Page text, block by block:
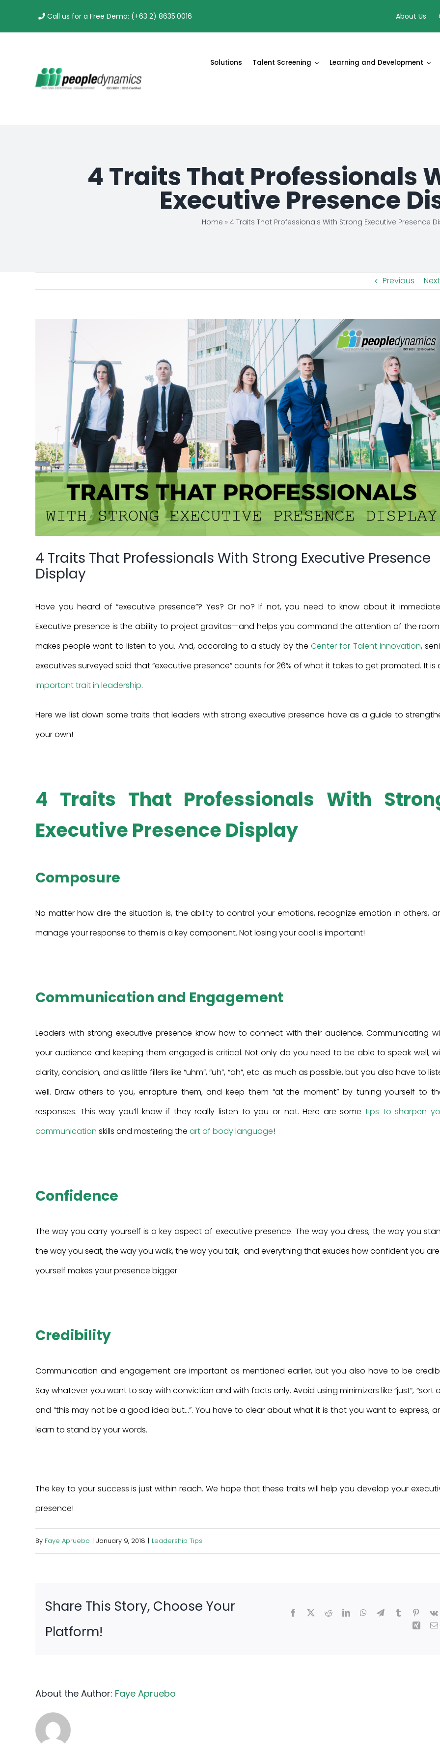
Call us for a Free Demo: (+63 2) 8635.0016 About Us
Solutions Talent Screening Learning and Development
4 Traits That Professionals
Executive Presence
Home » 4 Traits That Professionals With Strong Executive Presence
Previous Next
4 Traits That Professionals With Strong Executive Presence
Display
Have you heard of “executive presence”? Yes? Or no? If not, you need to know about it
Executive presence is the ability to project gravitas—and helps you command the attention of the
makes people want to listen to you. And, according to a study by theCenter for Talent Innovation,
executives surveyed said that “executive presence” counts for 26% of what it takes to get promoted. It is
important trait in leadership.
Here we list down some traits that leaders with strong executive presence have as a guide to
your own!
4 Traits That Professionals With
Executive Presence Display
Composure
No matter how dire the situation is, the ability to control your emotions, recognize emotion in others,
manage your response to them is a key component. Not losing your cool is important!
Communication and Engagement
Leaders with strong executive presence know how to connect with their audience. Communicating
your audience and keeping them engaged is critical. Not only do you need to be able to speak well,
clarity, concision, and as little fillers like “uhm”, “uh”, “ah”, etc. as much as possible, but you also have to
well. Draw others to you, enrapture them, and keep them “at the moment” by tuning yourself to
responses. This way you’ll know if they really listen to you or not. Here are sometips to sharpen
communication skills and mastering the art of body language!
Confidence
The way you carry yourself is a key aspect of executive presence. The way you dress, the way you
the way you seat, the way you walk, the way you talk, and everything that exudes how confident you
yourself makes your presence bigger.
Credibility
Communication and engagement are important as mentioned earlier, but you also have to be
Say whatever you want to say with conviction and with facts only. Avoid using minimizers like “just”, “sort
and “this may not be a good idea but…”. You have to clear about what it is that you want to express,
learn to stand by your words.
The key to your success is just within reach. We hope that these traits will help you develop your
presence!
By Faye Apruebo | January 9, 2018 | Leadership Tips
Share This Story, Choose Your
Platform!
Facebook RedditLinkedInWhatsApp
TelegramTumblr
Xing
About the Author: Faye Apruebo